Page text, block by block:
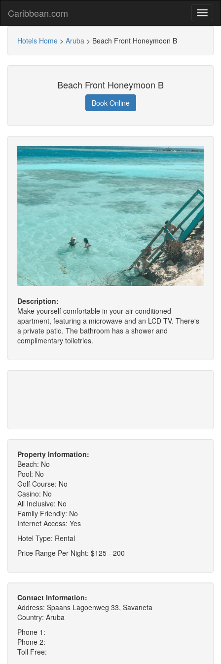
Caribbean.com
Hotels Home > Aruba > Beach Front Honeymoon B
Beach Front Honeymoon B
Book Online
Description:
Make yourself comfortable in your air-conditioned
apartment, featuring a microwave and an LCD TV. There's
a private patio. The bathroom has a shower and
complimentary toiletries.
Property Information:
Beach: No
Pool: No
Golf Course: No
Casino: No
All Inclusive: No
Family Friendly: No
Internet Access: Yes
Hotel Type: Rental
Price Range Per Night: $125 - 200
Contact Information:
Address: Spaans Lagoenweg 33, Savaneta
Country: Aruba
Phone 1:
Phone 2:
Toll Free: